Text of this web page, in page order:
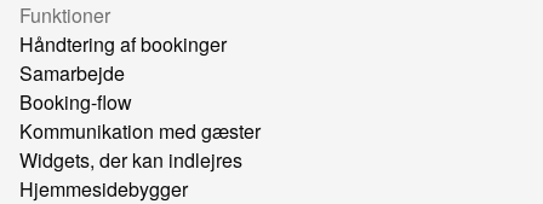
Funktioner
Håndtering af bookinger
Samarbejde
Booking-flow
Kommunikation med gæster
Widgets, der kan indlejres
Hjemmesidebygger